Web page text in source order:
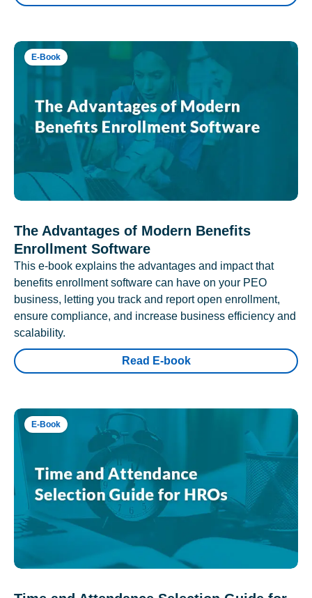
E-Book
The Advantages of Modern Benefits
Enrollment Software
This e-book explains the advantages and impact that
benefits enrollment software can have on your PEO
business, letting you track and report open enrollment,
ensure compliance, and increase business efficiency and
scalability.
Read E-book
E-Book